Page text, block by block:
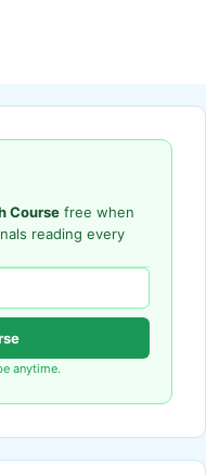
Course free when
reading every
anytime.